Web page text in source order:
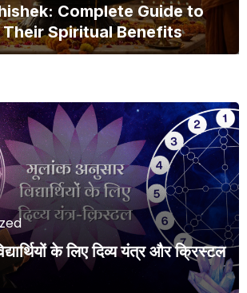
Complete Guide to
Spiritual Benefits
के लिए दिव्य यंत्र और क्रिस्टल